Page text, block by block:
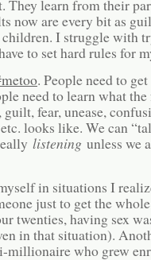
They learn from their
now are every bit as
I struggle with
to set hard rules for
. People need to
need to learn what
fear, unease,
looks like. We can
listening unless we
in situations I
just to get the
twenties, having sex
in that situation).
who grew